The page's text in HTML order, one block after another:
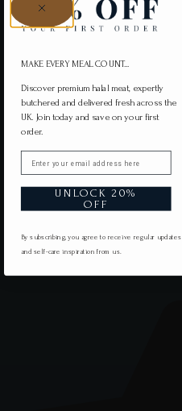
MAKE EVERY MEAL COUNT...
Discover premium halal meat, expertly
butchered and delivered fresh across the
UK. Join today and save on your first
order.
Email
UNLOCK 20%
OFF
By subscribing, you agree to receive regular updates
and self-care inspiration from us.